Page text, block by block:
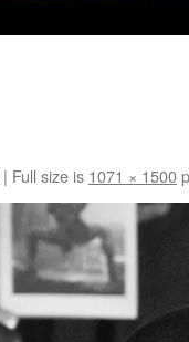
| Full size is 1071 × 1500